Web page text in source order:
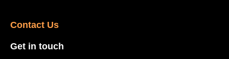
Contact Us​
Get in touch​